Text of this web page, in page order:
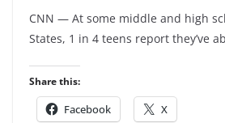
CNN — At some middle and high
States, 1 in 4 teens report they’ve
Share this:
Facebook X